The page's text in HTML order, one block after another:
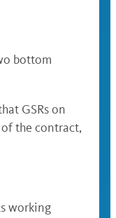
bottom
GSRs on
the contract,
working